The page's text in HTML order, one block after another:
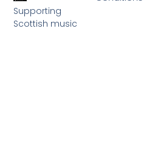
Supporting
Scottish music